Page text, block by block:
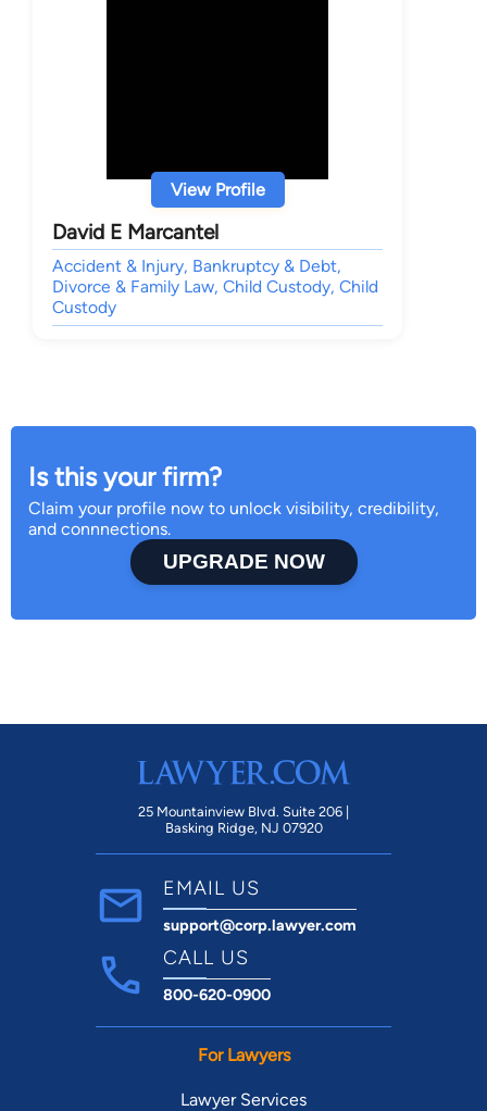
View Profile
David E Marcantel
Accident & Injury, Bankruptcy & Debt,
Divorce & Family Law, Child Custody, Child
Custody
Is this your firm?
Claim your profile now to unlock visibility, credibility,
and connnections.
UPGRADE NOW
25 Mountainview Blvd. Suite 206 |
Basking Ridge, NJ 07920
EMAIL US
support@corp.lawyer.com
CALL US
800-620-0900
For Lawyers
Lawyer Services